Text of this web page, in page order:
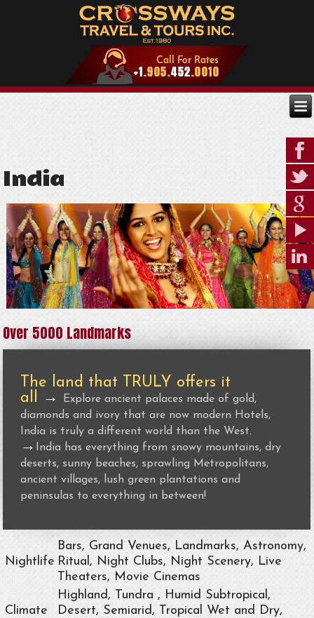
India
Over 5000 Landmarks
The land that TRULY offers it
all →
Explore ancient palaces made of gold,
diamonds and ivory that are now modern Hotels,
India is truly a different world than the West.
→
India has everything from snowy mountains, dry
deserts, sunny beaches, sprawling Metropolitans,
ancient villages, lush green plantations and
peninsulas to everything in between!
Nightlife
Bars, Grand Venues, Landmarks, Astronomy,
Ritual, Night Clubs, Night Scenery, Live
Theaters, Movie Cinemas
Climate
Highland, Tundra , Humid Subtropical,
Desert, Semiarid, Tropical Wet and Dry,